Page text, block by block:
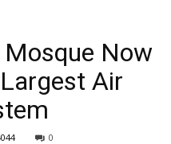
Mosque Now
Air
0